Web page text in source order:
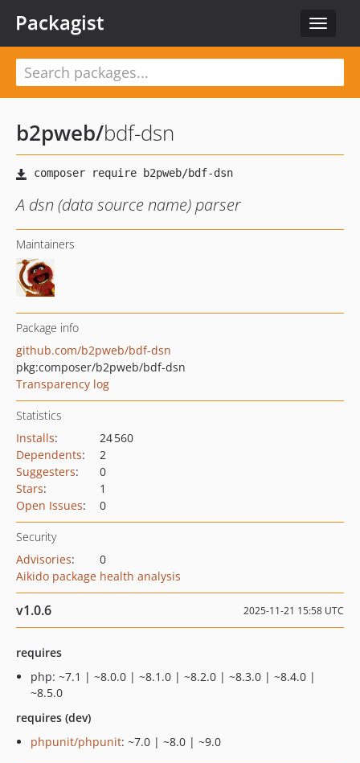
Toggle
Packagist
b2pweb/bdf-dsn
A dsn (data source name) parser
Maintainers
Package info
github.com/b2pweb/bdf-dsn
pkg:composer/b2pweb/bdf-dsn
Transparency log
Statistics
Installs:
24 560
Dependents:
2
Suggesters:
0
Stars:
1
Open Issues: 0
Security
Advisories:
0
Aikido package health analysis
v1.0.6 2025-11-21 15:58 UTC
requires
php: ~7.1 | ~8.0.0 | ~8.1.0 | ~8.2.0 | ~8.3.0 | ~8.4.0 |
~8.5.0
requires (dev)
phpunit/phpunit: ~7.0 | ~8.0 | ~9.0